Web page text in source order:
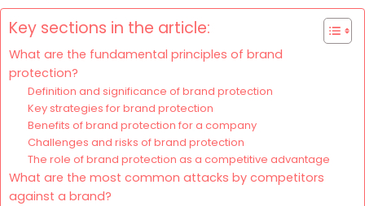
Key sections in the article:
What are the fundamental principles of brand
protection?
Definition and significance of brand protection
Key strategies for brand protection
Benefits of brand protection for a company
Challenges and risks of brand protection
The role of brand protection as a competitive advantage
What are the most common attacks by competitors
against a brand?